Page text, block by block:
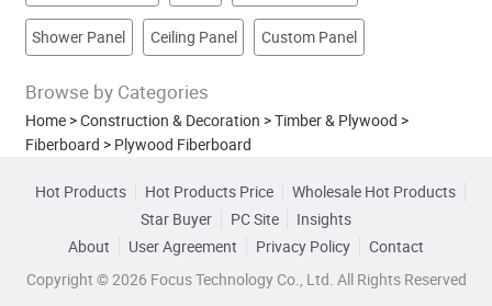
Shower Panel Ceiling Panel Custom Panel
Browse by Categories
Home >Construction & Decoration >Timber & Plywood >
Fiberboard > Plywood Fiberboard
Hot Products Hot Products Price
Wholesale Hot Products
Star Buyer
PC Site
Insights
About
User Agreement Privacy Policy
Contact
Copyright © 2026 Focus Technology Co., Ltd. All Rights Reserved